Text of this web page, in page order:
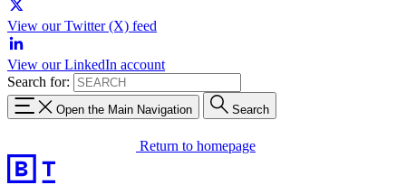
View our Twitter (X) feed
View our LinkedIn account
Search for:
Open the Main Navigation Search
Return to homepage